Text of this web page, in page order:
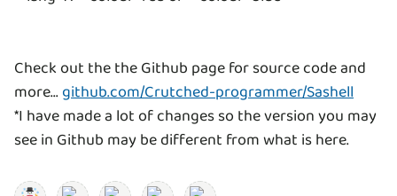
Check out the the Github page for source code and
more...github.com/Crutched-programmer/Sashell
*I have made a lot of changes so the version you may
see in Github may be different from what is here.